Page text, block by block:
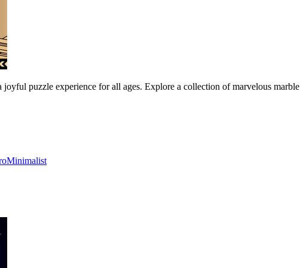
puzzle experience for all ages. Explore a collection of marvelous
Minimalist